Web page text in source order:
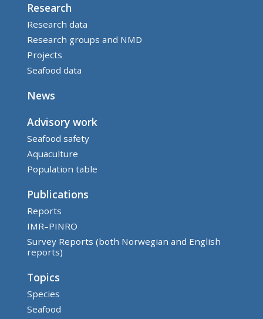
Research
Research data
Research groups and NMD
Projects
Seafood data
News
Advisory work
Seafood safety
Aquaculture
Population table
Publications
Reports
IMR–PINRO
Survey Reports (both Norwegian and English
reports)
Topics
Species
Seafood